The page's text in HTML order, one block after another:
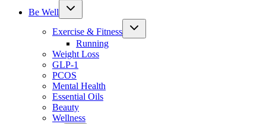
Be Well
Toggle
Exercise & Fitness
Toggle
Running
Weight Loss
GLP-1
PCOS
Mental Health
Essential Oils
Beauty
Wellness